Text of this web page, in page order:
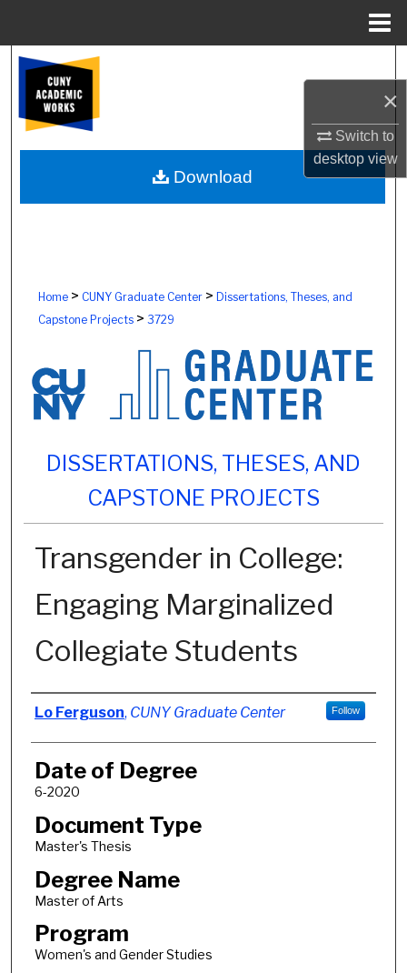
×
Switch to
desktopview
Browse Colleges, Schools, Centers
My Account
About
Home> CUNY Graduate Center> Dissertations, Theses, and
Capstone Projects> 3729
DISSERTATIONS, THESES, AND
CAPSTONE PROJECTS
Transgender in College:
Engaging Marginalized
Collegiate Students
Author
Lo Ferguson, CUNY Graduate Center Follow
Date of Degree
6-2020
Document Type
Master's Thesis
Degree Name
Master of Arts
Program
Women's and Gender Studies
Download